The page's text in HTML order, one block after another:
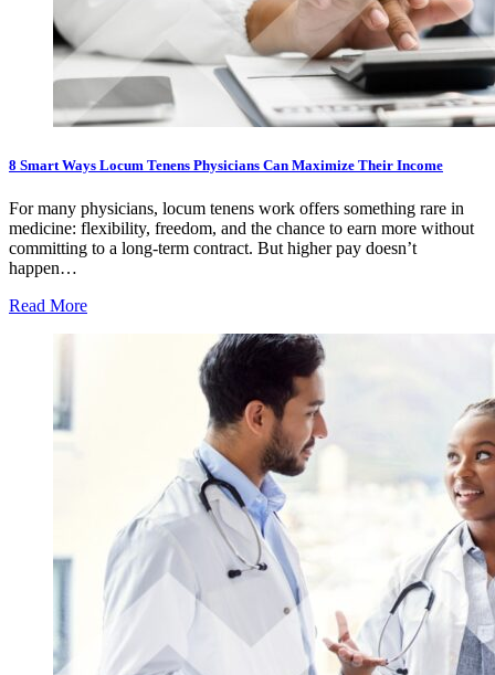
8 Smart Ways Locum Tenens Physicians Can Maximize Their Income
For many physicians, locum tenens work offers something rare in
medicine: flexibility, freedom, and the chance to earn more without
committing to a long-term contract. But higher pay doesn’t
happen…
Read More